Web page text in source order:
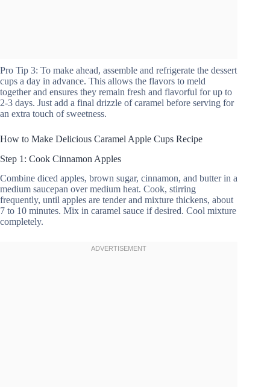
Pro Tip 3: To make ahead, assemble and refrigerate the dessert
cups a day in advance. This allows the flavors to meld
together and ensures they remain fresh and flavorful for up to
2-3 days. Just add a final drizzle of caramel before serving for
an extra touch of sweetness.
How to Make Delicious Caramel Apple Cups Recipe
Step 1: Cook Cinnamon Apples
Combine diced apples, brown sugar, cinnamon, and butter in a
medium saucepan over medium heat. Cook, stirring
frequently, until apples are tender and mixture thickens, about
7 to 10 minutes. Mix in caramel sauce if desired. Cool mixture
completely.